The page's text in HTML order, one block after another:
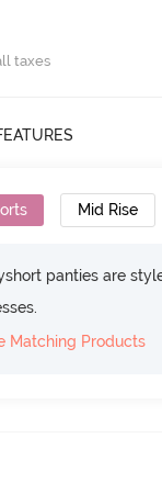
taxes
Mid Rise
panties are
Matching Products